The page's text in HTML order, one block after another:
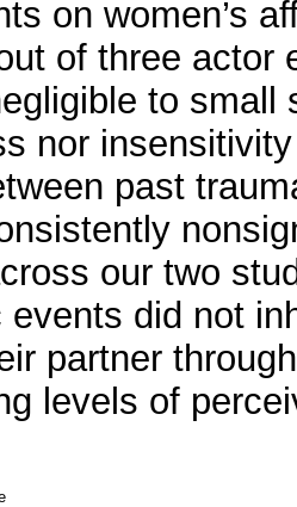
on women’s
of three
to small
nor
past
our two
events did not
partner
levels of